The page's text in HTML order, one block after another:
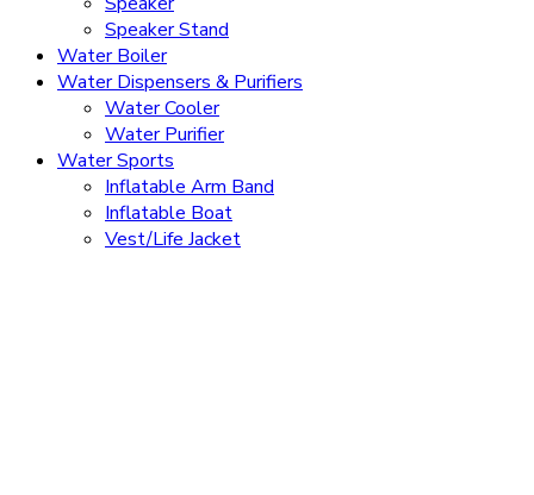
Speaker Stand
Water Boiler
Water Dispensers & Purifiers
Water Cooler
Water Purifier
Water Sports
Inflatable Arm Band
Inflatable Boat
Vest/Life Jacket